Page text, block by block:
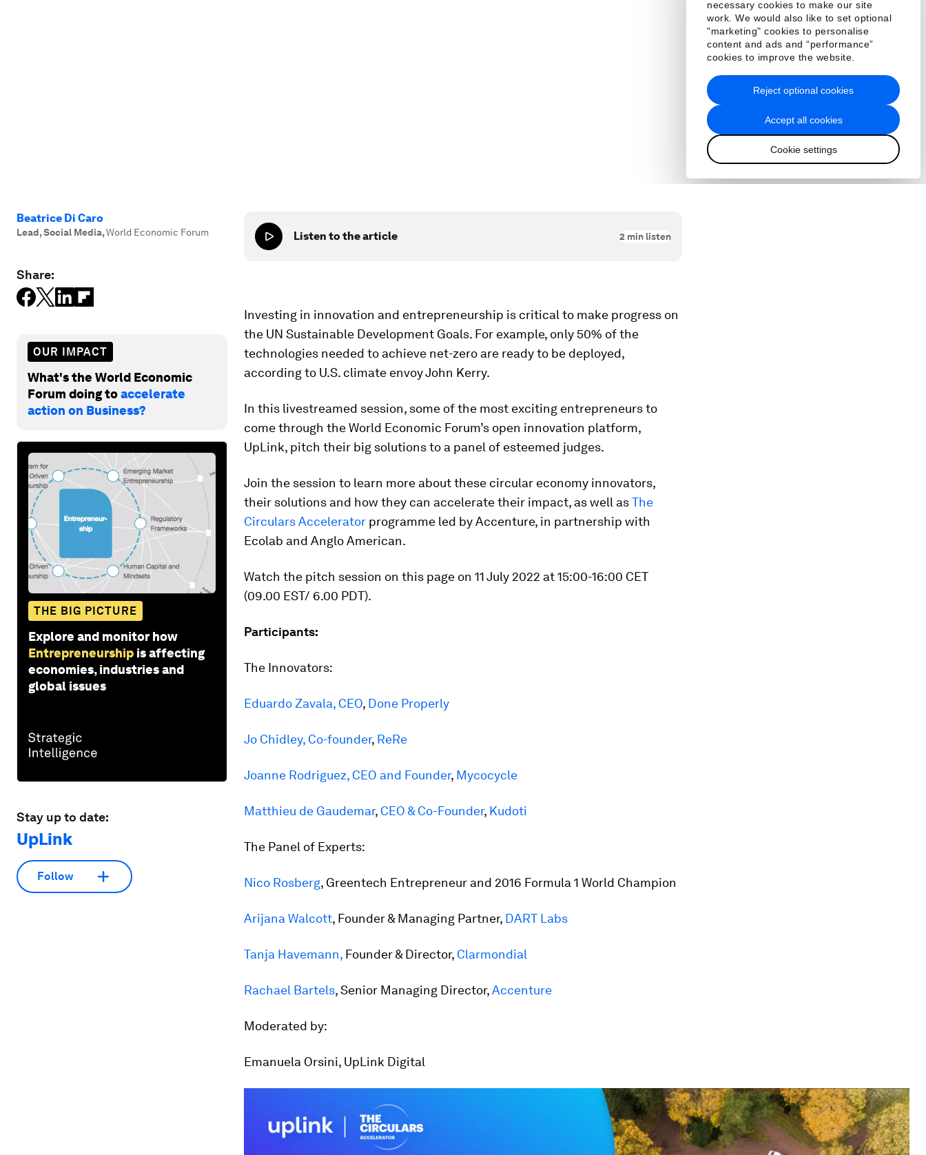
Beatrice Di Caro
Lead, Social Media,World Economic Forum
Share:
OUR IMPACT
What's the World Economic
Forum doing toaccelerate
action on Business?
THE BIG PICTURE
Explore and monitor how
Entrepreneurship is affecting
economies, industries and
global issues
Stay up to date:
UpLink
Follow
Listen to the article 2 min listen
Investing in innovation and entrepreneurship is critical to make progress on
the UN Sustainable Development Goals. For example, only 50% of the
technologies needed to achieve net-zero are ready to be deployed,
according to U.S. climate envoy John Kerry.
In this livestreamed session, some of the most exciting entrepreneurs to
come through the World Economic Forum’s open innovation platform,
UpLink, pitch their big solutions to a panel of esteemed judges.
Join the session to learn more about these circular economy innovators,
their solutions and how they can accelerate their impact, as well asThe
Circulars Accelerator programme led by Accenture, in partnership with
Ecolab and Anglo American.
Watch the pitch session on this page on 11 July 2022 at 15:00-16:00 CET
(09.00 EST/ 6.00 PDT).
Participants:
The Innovators:
Eduardo Zavala, CEO, Done Properly
Jo Chidley, Co-founder, ReRe
Joanne Rodriguez, CEO and Founder, Mycocycle
Matthieu de Gaudemar, CEO & Co-Founder, Kudoti
The Panel of Experts:
Nico Rosberg, Greentech Entrepreneur and 2016 Formula 1 World Champion
Arijana Walcott, Founder & Managing Partner, DART Labs
Tanja Havemann, Founder & Director, Clarmondial
Rachael Bartels, Senior Managing Director,Accenture
Moderated by:
Emanuela Orsini, UpLink Digital